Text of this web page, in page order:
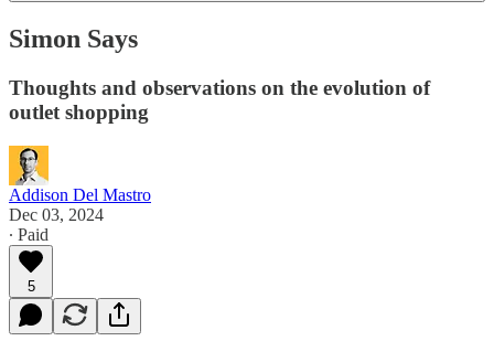
Simon Says
Thoughts and observations on the evolution of
outlet shopping
Addison Del Mastro
Dec 03, 2024
∙ Paid
5